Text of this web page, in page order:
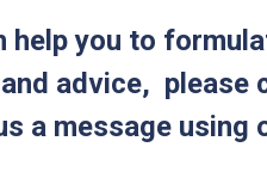
help you to
advice, please
a message using